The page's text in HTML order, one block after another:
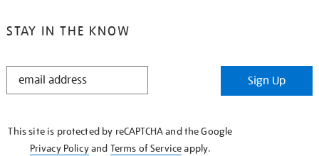
STAY IN THE KNOW
STAY
Sign Up
This site is protected by reCAPTCHA and the Google
Privacy Policyand Terms of Serviceapply.